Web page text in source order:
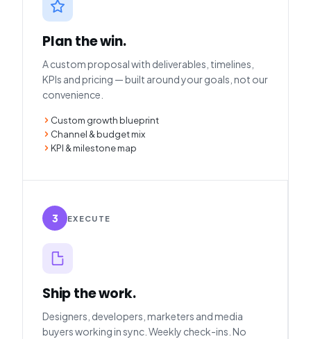
Plan the win.
A custom proposal with deliverables, timelines,
KPIs and pricing — built around your goals, not our
convenience.
Custom growth blueprint
Channel & budget mix
KPI & milestone map
3 EXECUTE
Ship the work.
Designers, developers, marketers and media
buyers working in sync. Weekly check-ins. No